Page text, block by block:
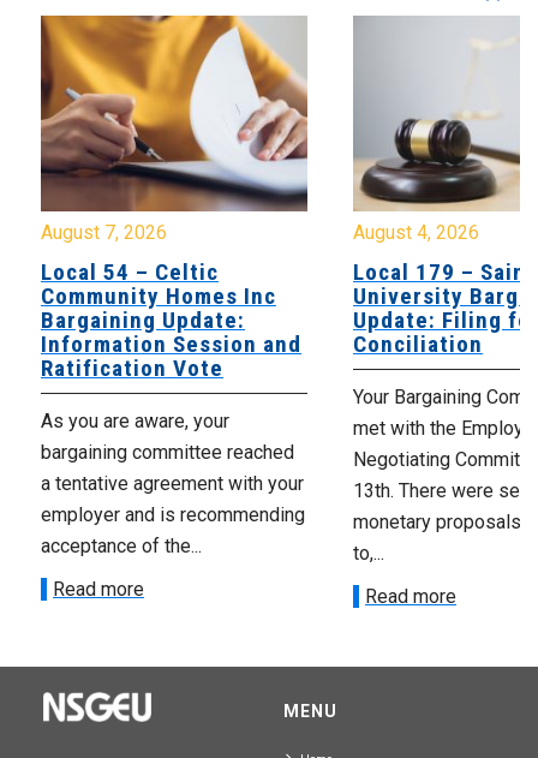
August 7, 2026
Local 54 – Celtic
Community Homes Inc
Bargaining Update:
Information Session and
Ratification Vote
As you are aware, your
bargaining committee reached
a tentative agreement with your
employer and is recommending
acceptance of the...
Read more
August 4, 2026
Local 179 – Saint
University
Update: Filing
Conciliation
Your Bargaining
met with the
Negotiating
13th. There were
monetary proposals
to,...
Read more
MENU